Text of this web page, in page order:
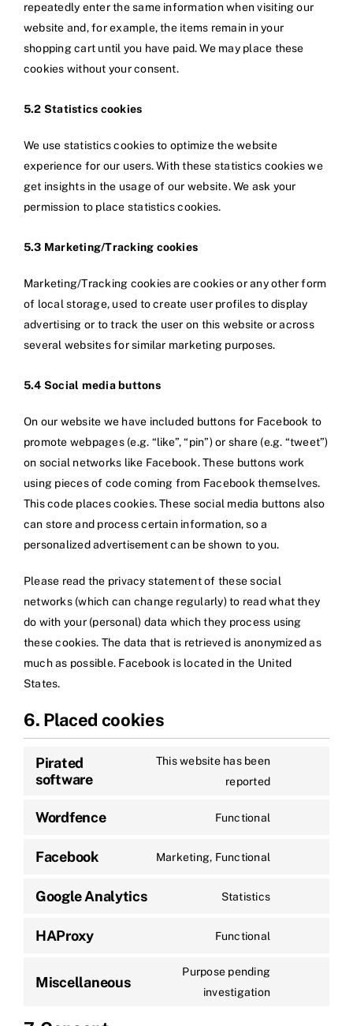
repeatedly enter the same information when visiting our
website and, for example, the items remain in your
shopping cart until you have paid. We may place these
cookies without your consent.
5.2 Statistics cookies
We use statistics cookies to optimize the website
experience for our users. With these statistics cookies we
get insights in the usage of our website. We ask your
permission to place statistics cookies.
5.3 Marketing/Tracking cookies
Marketing/Tracking cookies are cookies or any other form
of local storage, used to create user profiles to display
advertising or to track the user on this website or across
several websites for similar marketing purposes.
5.4 Social media buttons
On our website we have included buttons for Facebook to
promote webpages (e.g. “like”, “pin”) or share (e.g. “tweet”)
on social networks like Facebook. These buttons work
using pieces of code coming from Facebook themselves.
This code places cookies. These social media buttons also
can store and process certain information, so a
personalized advertisement can be shown to you.
Please read the privacy statement of these social
networks (which can change regularly) to read what they
do with your (personal) data which they process using
these cookies. The data that is retrieved is anonymized as
much as possible. Facebook is located in the United
States.
6. Placed cookies
Pirated
software
This website has been
reported
Wordfence Functional
Facebook Marketing, Functional
Google Analytics Statistics
HAProxy Functional
Miscellaneous
Purpose pending
investigation